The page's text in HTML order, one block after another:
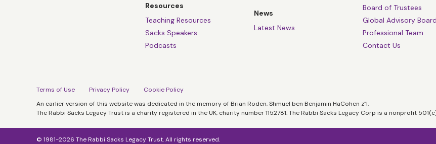
Resources
Teaching Resources
Sacks Speakers
Podcasts
News
Latest News
Board of Trustees
Global Advisory Board
Professional Team
Contact Us
Terms of Use Privacy Policy
Cookie Policy
An earlier version of this website was dedicated in the memory of Brian Roden, Shmuel ben Benjamin HaCohen z”l.
The Rabbi Sacks Legacy Trust is a charity registered in the UK, charity number 1152781. The Rabbi Sacks Legacy Corp is a nonprofit
© 1981-2026 The Rabbi Sacks Legacy Trust. All rights reserved.